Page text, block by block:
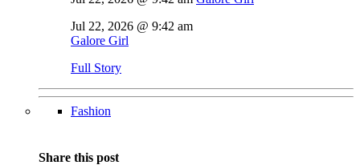
Jul 22, 2026 @ 9:42 am
Galore Girl
Full Story
Fashion
Share this post